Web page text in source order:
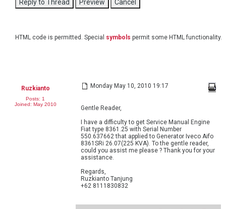
HTML code is permitted. Special symbols permit some HTML functionality.
Ruzkianto
Posts: 1
Joined: May 2010
Monday May 10, 2010 19:17
Gentle Reader,
I have a difficulty to get Service Manual Engine
Fiat type 8361.25 with Serial Number
550.637662 that applied to Generator Iveco Aifo
8361SRi 26.07(225 KVA). To the gentle reader,
could you assist me please ? Thank you for your
assistance.
Regards,
Ruzkianto Tanjung
+62 8111830832